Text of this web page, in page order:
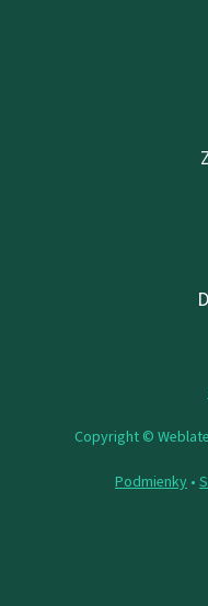
Copyright ©
Podmienky •